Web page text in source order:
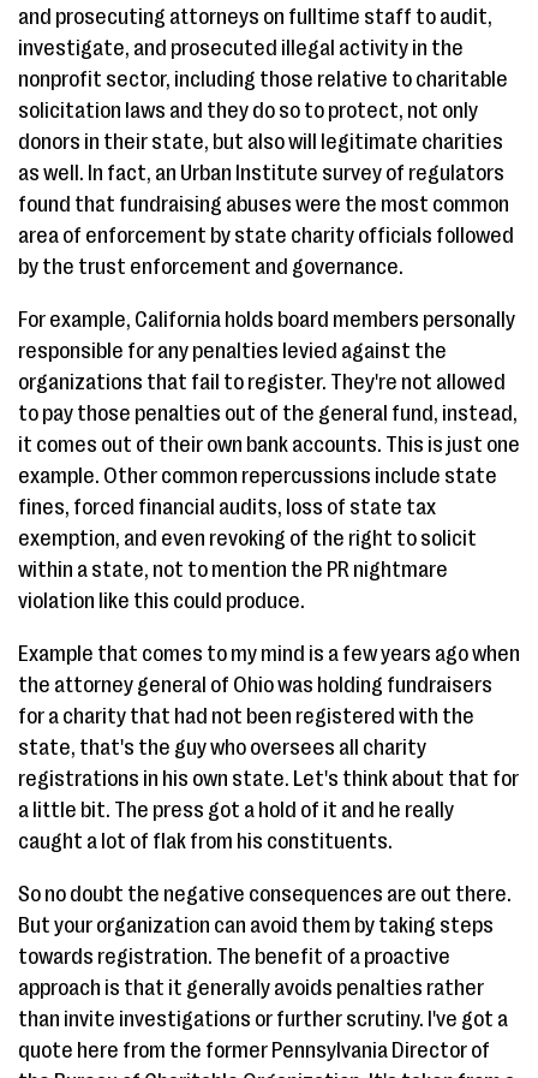
and prosecuting attorneys on fulltime staff to audit,
investigate, and prosecuted illegal activity in the
nonprofit sector, including those relative to charitable
solicitation laws and they do so to protect, not only
donors in their state, but also will legitimate charities
as well. In fact, an Urban Institute survey of regulators
found that fundraising abuses were the most common
area of enforcement by state charity officials followed
by the trust enforcement and governance.
For example, California holds board members personally
responsible for any penalties levied against the
organizations that fail to register. They're not allowed
to pay those penalties out of the general fund, instead,
it comes out of their own bank accounts. This is just one
example. Other common repercussions include state
fines, forced financial audits, loss of state tax
exemption, and even revoking of the right to solicit
within a state, not to mention the PR nightmare
violation like this could produce.
Example that comes to my mind is a few years ago when
the attorney general of Ohio was holding fundraisers
for a charity that had not been registered with the
state, that's the guy who oversees all charity
registrations in his own state. Let's think about that for
a little bit. The press got a hold of it and he really
caught a lot of flak from his constituents.
So no doubt the negative consequences are out there.
But your organization can avoid them by taking steps
towards registration. The benefit of a proactive
approach is that it generally avoids penalties rather
than invite investigations or further scrutiny. I've got a
quote here from the former Pennsylvania Director of